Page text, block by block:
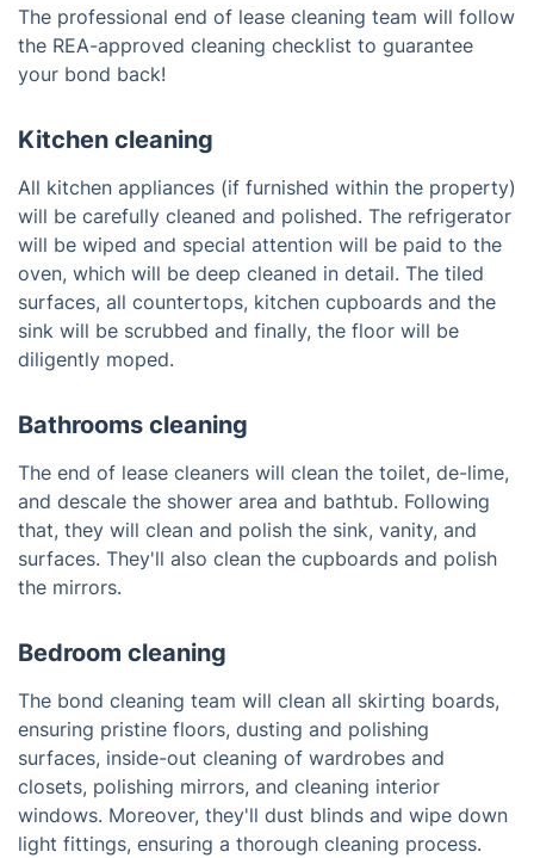
The professional end of lease cleaning team will follow
the REA-approved cleaning checklist to guarantee
your bond back!
Kitchen cleaning
All kitchen appliances (if furnished within the property)
will be carefully cleaned and polished. The refrigerator
will be wiped and special attention will be paid to the
oven, which will be deep cleaned in detail. The tiled
surfaces, all countertops, kitchen cupboards and the
sink will be scrubbed and finally, the floor will be
diligently moped.
Bathrooms cleaning
The end of lease cleaners will clean the toilet, de-lime,
and descale the shower area and bathtub. Following
that, they will clean and polish the sink, vanity, and
surfaces. They'll also clean the cupboards and polish
the mirrors.
Bedroom cleaning
The bond cleaning team will clean all skirting boards,
ensuring pristine floors, dusting and polishing
surfaces, inside-out cleaning of wardrobes and
closets, polishing mirrors, and cleaning interior
windows. Moreover, they'll dust blinds and wipe down
light fittings, ensuring a thorough cleaning process.